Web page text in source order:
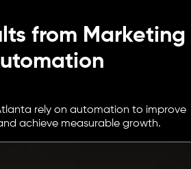
from Marketing
rely on automation to improve
achieve measurable growth.